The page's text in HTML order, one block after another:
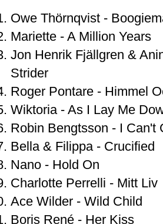
Owe Thörnqvist -
Mariette - A Million Years
Jon Henrik Fjällgren &
Strider
Roger Pontare - Himmel
Wiktoria - As I Lay Me
Robin Bengtsson - I Can't
Bella & Filippa - Crucified
Nano - Hold On
Charlotte Perrelli - Mitt Liv
Ace Wilder - Wild Child
Boris René - Her Kiss